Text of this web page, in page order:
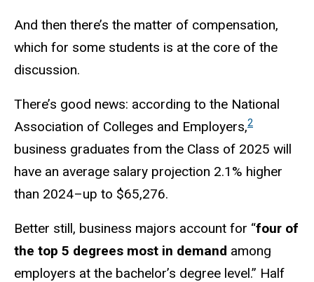
And then there’s the matter of compensation,
which for some students is at the core of the
discussion.
There’s good news: according to the National
Association of Colleges and Employers,2
business graduates from the Class of 2025 will
have an average salary projection 2.1% higher
than 2024–up to $65,276.
Better still, business majors account for “four of
the top 5 degrees most in demand among
employers at the bachelor’s degree level.” Half